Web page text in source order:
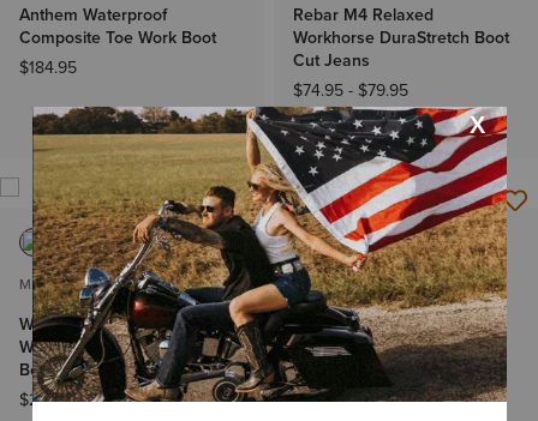
Anthem Waterproof
Composite Toe Work Boot
$184.95
Rebar M4 Relaxed
Workhorse DuraStretch Boot
Cut Jeans
$74.95 - $79.95
Big & Tall Sizes
MEN'S
WorkHog XT VentTEK
Waterproof Carbon Toe Work
Boot
$269.95
MEN'S
Big Rig Waterproof
Composite Toe Work Boot
$244.95